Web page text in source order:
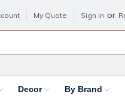
My Quote Sign in or
Decor By Brand